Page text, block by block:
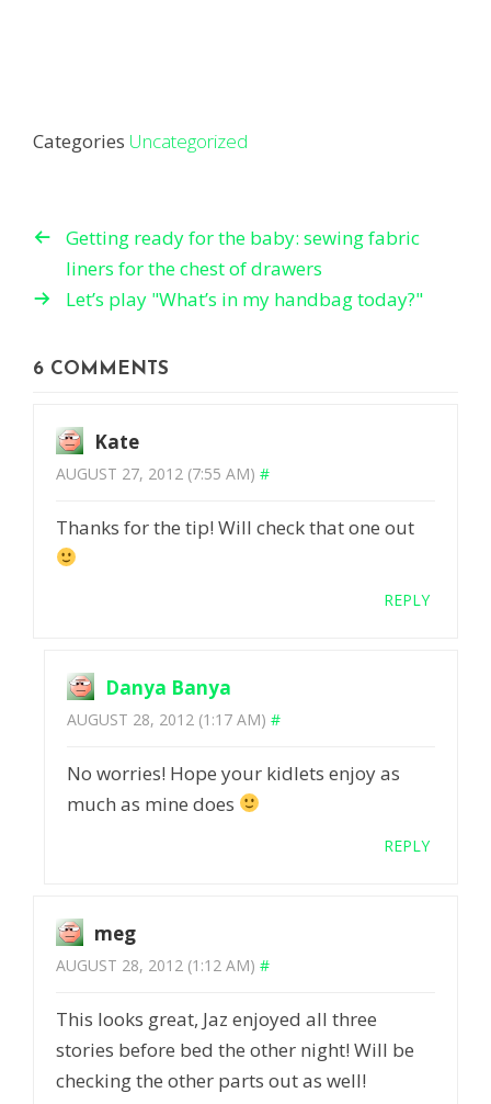
Categories Uncategorized
Getting ready for the baby: sewing fabric
liners for the chest of drawers
Let’s play "What’s in my handbag today?"
6 COMMENTS
Kate
AUGUST 27, 2012 (7:55 AM) #
Thanks for the tip! Will check that one out
REPLY
Danya Banya
AUGUST 28, 2012 (1:17 AM) #
No worries! Hope your kidlets enjoy as
much as mine does
REPLY
meg
AUGUST 28, 2012 (1:12 AM) #
This looks great, Jaz enjoyed all three
stories before bed the other night! Will be
checking the other parts out as well!